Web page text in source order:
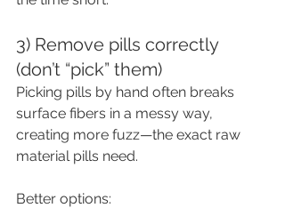
3) Remove pills correctly
(don’t “pick” them)
Picking pills by hand often breaks
surface fibers in a messy way,
creating more fuzz—the exact raw
material pills need.
Better options: